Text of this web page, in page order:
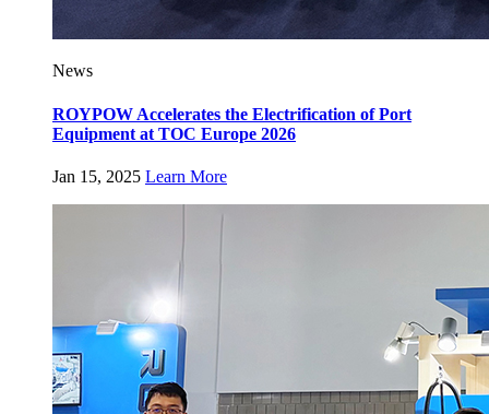
News
ROYPOW Accelerates the Electrification of Port
Equipment at TOC Europe 2026
Jan 15, 2025 Learn More